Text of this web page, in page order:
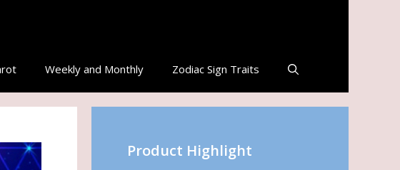
Weekly and Monthly Zodiac Sign Traits
Product Highlight